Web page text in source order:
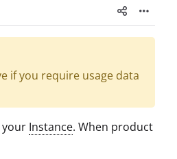
if you require usage data
your Instance. When product